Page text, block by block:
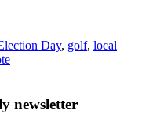
Day, golf, local
newsletter